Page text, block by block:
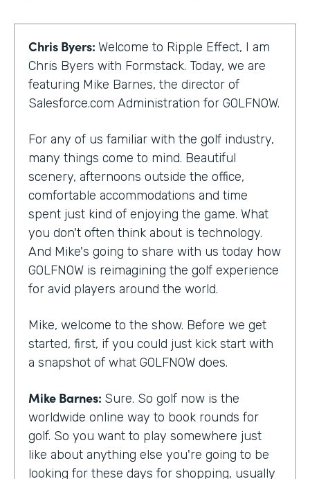
Chris Byers: Welcome to Ripple Effect, I am
Chris Byers with Formstack. Today, we are
featuring Mike Barnes, the director of
Salesforce.com Administration for GOLFNOW.
For any of us familiar with the golf industry,
many things come to mind. Beautiful
scenery, afternoons outside the office,
comfortable accommodations and time
spent just kind of enjoying the game. What
you don't often think about is technology.
And Mike's going to share with us today how
GOLFNOW is reimagining the golf experience
for avid players around the world.
Mike, welcome to the show. Before we get
started, first, if you could just kick start with
a snapshot of what GOLFNOW does.
Mike Barnes: Sure. So golf now is the
worldwide online way to book rounds for
golf. So you want to play somewhere just
like about anything else you're going to be
looking for these days for shopping, usually